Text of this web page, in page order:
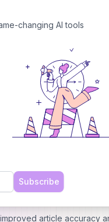
this site, reducing food
article accuracy
changing AI tools
Subscribe